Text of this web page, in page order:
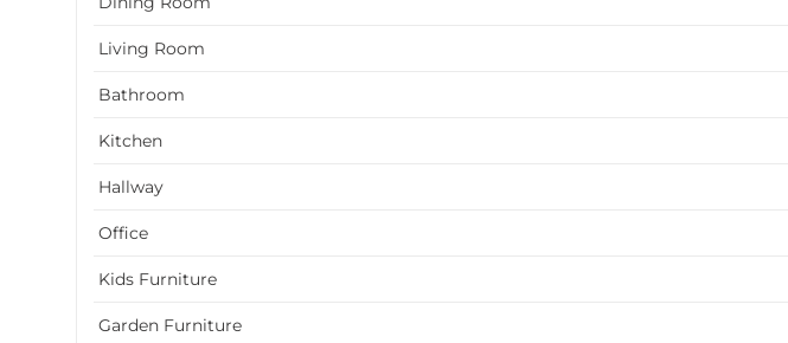
Living Room
Bathroom
Kitchen
Hallway
Office
Kids Furniture
Garden Furniture